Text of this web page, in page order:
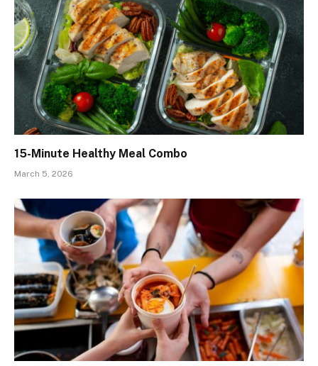
15-Minute Healthy Meal Combo
March 5, 2026